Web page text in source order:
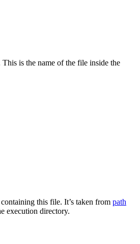
is the name of the file inside the
this file. It’s taken from path
execution directory.